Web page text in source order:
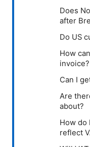
Does
after
Do US
How
invoice?
Can I
Are
about?
How do
reflect